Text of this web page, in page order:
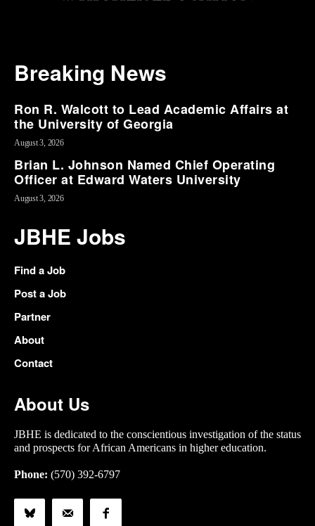
Breaking News
Ron R. Walcott to Lead Academic Affairs at
the University of Georgia
August 3, 2026
Brian L. Johnson Named Chief Operating
Officer at Edward Waters University
August 3, 2026
JBHE Jobs
Find a Job
Post a Job
Partner
About
Contact
About Us
JBHE is dedicated to the conscientious investigation of the status
and prospects for African Americans in higher education.
Phone: (570) 392-6797